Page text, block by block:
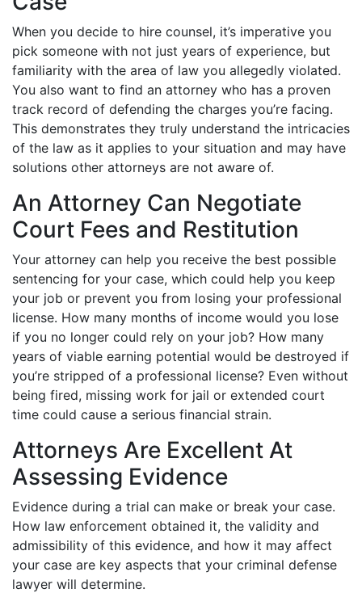
When you decide to hire counsel, it’s imperative you
pick someone with not just years of experience, but
familiarity with the area of law you allegedly violated.
You also want to find an attorney who has a proven
track record of defending the charges you’re facing.
This demonstrates they truly understand the intricacies
of the law as it applies to your situation and may have
solutions other attorneys are not aware of.
An Attorney Can Negotiate
Court Fees and Restitution
Your attorney can help you receive the best possible
sentencing for your case, which could help you keep
your job or prevent you from losing your professional
license. How many months of income would you lose
if you no longer could rely on your job? How many
years of viable earning potential would be destroyed if
you’re stripped of a professional license? Even without
being fired, missing work for jail or extended court
time could cause a serious financial strain.
Attorneys Are Excellent At
Assessing Evidence
Evidence during a trial can make or break your case.
How law enforcement obtained it, the validity and
admissibility of this evidence, and how it may affect
your case are key aspects that your criminal defense
lawyer will determine.